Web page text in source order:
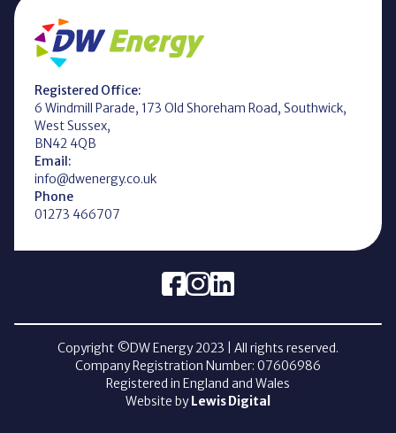
Registered Office:
6 Windmill Parade, 173 Old Shoreham Road, Southwick,
West Sussex,
BN42 4QB
Email:
info@dwenergy.co.uk
Phone
01273 466707
Copyright ©DW Energy2023 | All rights reserved.
Company Registration Number: 07606986
Registered in England and Wales
Website byLewis Digital